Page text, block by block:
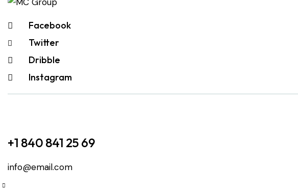
Facebook
Twitter
Dribble
Instagram
+1 840 841 25 69
info@email.com